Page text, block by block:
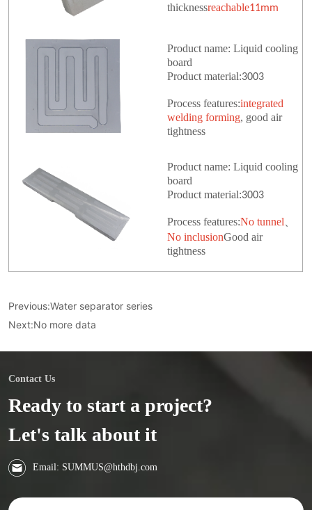
thicknessreachable11mm
Product name: Liquid cooling
board
Product material:3003
Process features:integrated
welding forming, good air
tightness
Product name: Liquid cooling
board
Product material:3003
Process features:No tunnel
No inclusionGood air
tightness
Previous:Water separator series
Next:No more data
Contact Us
Ready to start a project?
Let's talk about it
Email: SUMMUS@hthdbj.com